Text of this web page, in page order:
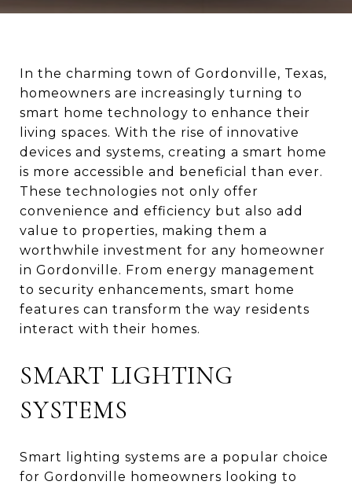
In the charming town of Gordonville, Texas,
homeowners are increasingly turning to
smart home technology to enhance their
living spaces. With the rise of innovative
devices and systems, creating a smart home
is more accessible and beneficial than ever.
These technologies not only offer
convenience and efficiency but also add
value to properties, making them a
worthwhile investment for any homeowner
in Gordonville. From energy management
to security enhancements, smart home
features can transform the way residents
interact with their homes.
SMART LIGHTING
SYSTEMS
Smart lighting systems are a popular choice
for Gordonville homeowners looking to